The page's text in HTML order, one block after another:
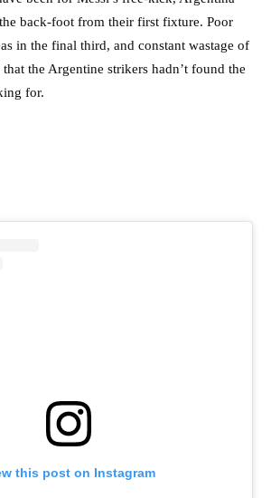
back-foot from their first fixture. Poor
in the final third, and constant wastage of
the Argentine strikers hadn’t found the
for.
this post on Instagram